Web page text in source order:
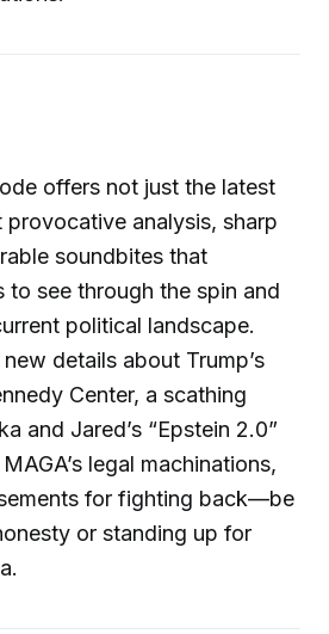
offers not just the latest
analysis, sharp
soundbites that
to see through the spin and
political landscape.
details about Trump’s
Center, a scathing
and Jared’s “Epstein 2.0”
legal machinations,
for fighting back—be
or standing up for